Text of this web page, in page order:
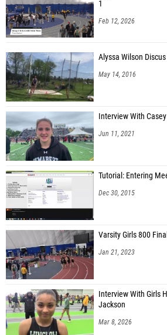
1
Feb 12, 2026
Alyssa Wilson
May 14, 2016
Interview With
Jun 11, 2021
Tutorial: Entering
Dec 30, 2015
Varsity Girls 800
Jan 21, 2023
Interview With Girls
Jackson
Mar 8, 2026